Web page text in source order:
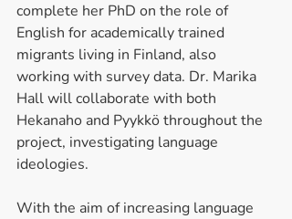
complete her PhD on the role of
English for academically trained
migrants living in Finland, also
working with survey data. Dr. Marika
Hall will collaborate with both
Hekanaho and Pyykkö throughout the
project, investigating language
ideologies.
With the aim of increasing language